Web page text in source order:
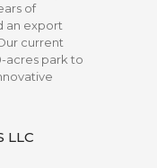
of
an export
current
acres park to
LLC